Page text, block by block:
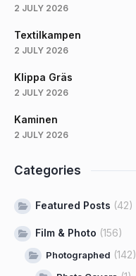
2 JULY 2026
Textilkampen
2 JULY 2026
Klippa Gräs
2 JULY 2026
Kaminen
2 JULY 2026
Categories
Featured Posts (42)
Film & Photo (156)
Photographed (142)